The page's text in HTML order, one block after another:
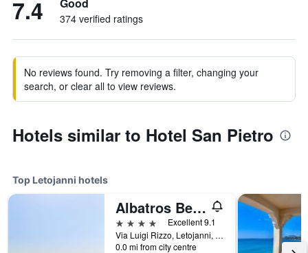
7.4 374 verified ratings
No reviews found. Try removing a filter, changing your
search, or clear all to view reviews.
Hotels similar to Hotel San Pietro
Top Letojanni hotels
Albatros Beach Hotel
4 stars
Excellent 9.1
Via Luigi Rizzo, Letojanni, Sicily, Italy
0.0 mi from city centre